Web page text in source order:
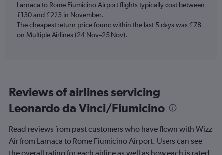
has
1
Y
axis
0
6.
Larnaca to Rome Fiumicino Airport flights typically cost between
£130 and £223 in November.
The cheapest return price found within the last 5 days was £78
on Multiple Airlines (24 Nov–25 Nov).
Reviews of airlines servicing
Leonardo da Vinci/Fiumicino
Read reviews from past customers who have flown with Wizz
Air from Larnaca to Rome Fiumicino Airport. Users can see
the overall rating for each airline as well as how each is rated